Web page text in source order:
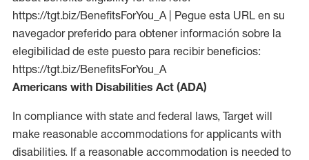
https://tgt.biz/BenefitsForYou_A | Pegue esta URL en su
navegador preferido para obtener información sobre la
elegibilidad de este puesto para recibir beneficios:
https://tgt.biz/BenefitsForYou_A
Americans with Disabilities Act (ADA)
In compliance with state and federal laws, Target will
make reasonable accommodations for applicants with
disabilities. If a reasonable accommodation is needed to